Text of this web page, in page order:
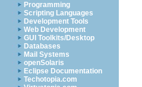
Programming
Scripting Languages
Development Tools
Web Development
GUI Toolkits/Desktop
Databases
Mail Systems
openSolaris
Eclipse Documentation
Techotopia.com